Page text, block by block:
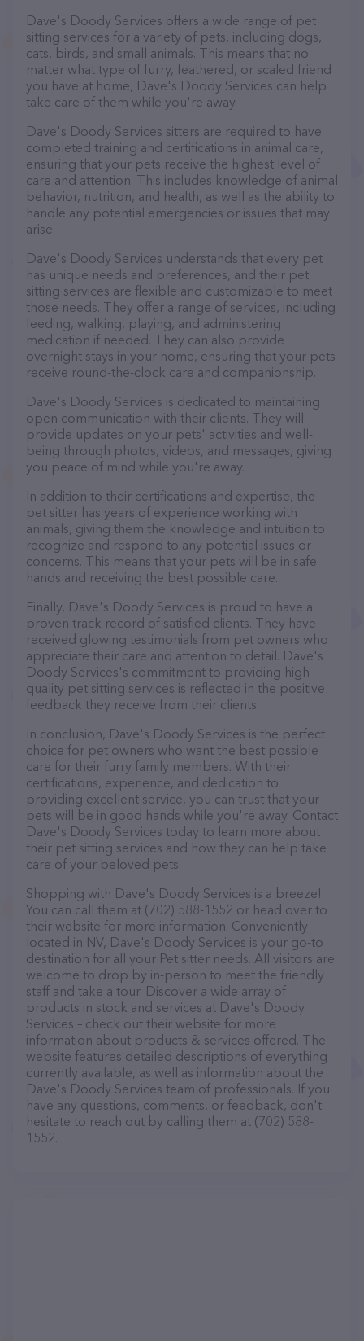
Dave's Doody Services offers a wide range of pet
sitting services for a variety of pets, including dogs,
cats, birds, and small animals. This means that no
matter what type of furry, feathered, or scaled friend
you have at home, Dave's Doody Services can help
take care of them while you're away.
Dave's Doody Services sitters are required to have
completed training and certifications in animal care,
ensuring that your pets receive the highest level of
care and attention. This includes knowledge of animal
behavior, nutrition, and health, as well as the ability to
handle any potential emergencies or issues that may
arise.
Dave's Doody Services understands that every pet
has unique needs and preferences, and their pet
sitting services are flexible and customizable to meet
those needs. They offer a range of services, including
feeding, walking, playing, and administering
medication if needed. They can also provide
overnight stays in your home, ensuring that your pets
receive round-the-clock care and companionship.
Dave's Doody Services is dedicated to maintaining
open communication with their clients. They will
provide updates on your pets' activities and well-
being through photos, videos, and messages, giving
you peace of mind while you're away.
In addition to their certifications and expertise, the
pet sitter has years of experience working with
animals, giving them the knowledge and intuition to
recognize and respond to any potential issues or
concerns. This means that your pets will be in safe
hands and receiving the best possible care.
Finally, Dave's Doody Services is proud to have a
proven track record of satisfied clients. They have
received glowing testimonials from pet owners who
appreciate their care and attention to detail. Dave's
Doody Services's commitment to providing high-
quality pet sitting services is reflected in the positive
feedback they receive from their clients.
In conclusion, Dave's Doody Services is the perfect
choice for pet owners who want the best possible
care for their furry family members. With their
certifications, experience, and dedication to
providing excellent service, you can trust that your
pets will be in good hands while you're away. Contact
Dave's Doody Services today to learn more about
their pet sitting services and how they can help take
care of your beloved pets.
Shopping with Dave's Doody Services is a breeze!
You can call them at (702) 588-1552 or head over to
their website for more information. Conveniently
located in NV, Dave's Doody Services is your go-to
destination for all your Pet sitter needs. All visitors are
welcome to drop by in-person to meet the friendly
staff and take a tour. Discover a wide array of
products in stock and services at Dave's Doody
Services – check out their website for more
information about products & services offered. The
website features detailed descriptions of everything
currently available, as well as information about the
Dave's Doody Services team of professionals. If you
have any questions, comments, or feedback, don't
hesitate to reach out by calling them at (702) 588-
1552.